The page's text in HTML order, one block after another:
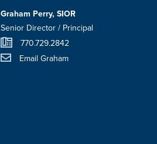
Graham Perry, SIOR
Senior Director / Principal
770.729.2842
Email Graham